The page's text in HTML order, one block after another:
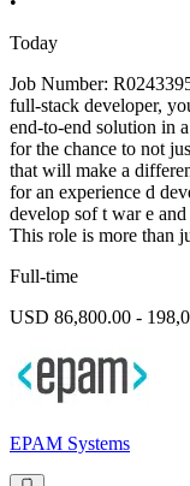
Today
Job Number:
full-stack developer,
end-to-end solution in
for the chance to not
that will make a
for an experience d
develop sof t war e
This role is more than
Full-time
USD 86,800.00 -
EPAM Systems